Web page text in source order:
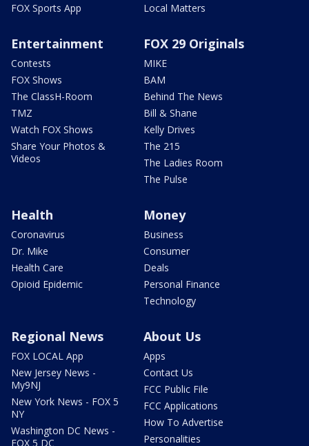
FOX Sports App
Local Matters
Entertainment
Contests
FOX Shows
The ClassH-Room
TMZ
Watch FOX Shows
Share Your Photos &
Videos
FOX 29 Originals
MIKE
BAM
Behind The News
Bill & Shane
Kelly Drives
The 215
The Ladies Room
The Pulse
Health
Coronavirus
Dr. Mike
Health Care
Opioid Epidemic
Money
Business
Consumer
Deals
Personal Finance
Technology
Regional News
FOX LOCAL App
New Jersey News -
My9NJ
New York News - FOX 5
NY
Washington DC News -
FOX 5 DC
About Us
Apps
Contact Us
FCC Public File
FCC Applications
How To Advertise
Personalities